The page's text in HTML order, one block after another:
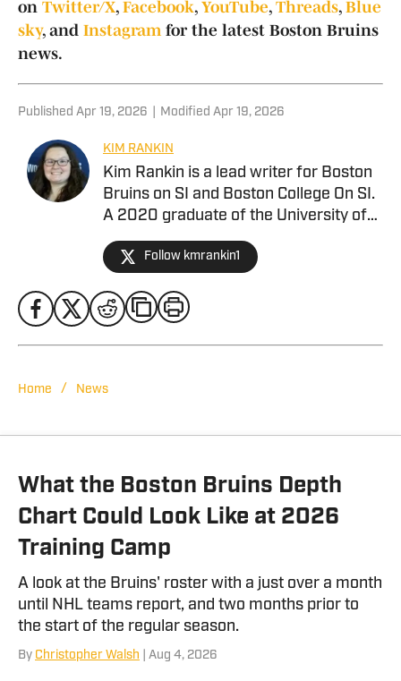
on Twitter/X, Facebook, YouTube, Threads, Blue
sky, and Instagram for the latest Boston Bruins
news.
Published Apr 19, 2026 Modified Apr 19, 2026
KIM RANKIN
Kim Rankin is a lead writer for Boston
Bruins on SI and Boston College On SI.
A 2020 graduate of the University of
Alabama. she joined Alabama Crimson
Tide On SI in February 2024 covering
basketball, and more for BamaCentral,
but has also contributed to Missouri
Tigers On SI. She previously worked as
Tuscaloosa, Ala. She has covered a
Follow kmrankin1
Home / News
What the Boston Bruins Depth
Chart Could Look Like at 2026
Training Camp
A look at the Bruins' roster with a just over a month
until NHL teams report, and two months prior to
the start of the regular season.
By Christopher Walsh | Aug 4, 2026